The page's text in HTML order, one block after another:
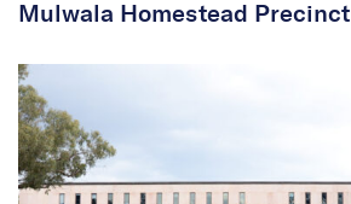
Mulwala Homestead Precinct